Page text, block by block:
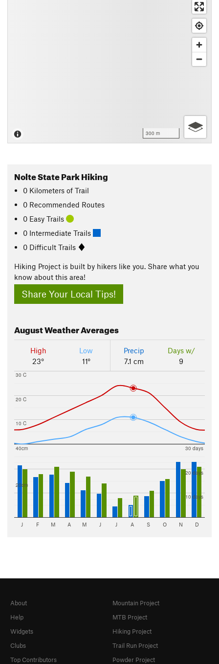
300 m
Nolte State Park Hiking
0 Kilometers of Trail
0 Recommended Routes
0 Easy Trails
0 Intermediate Trails
0 Difficult Trails
Hiking Project is built by hikers like you. Share what you
know about this area!
Share Your Local Tips!
AugustWeather Averages
High
23°
Low
11°
Precip
7.1 cm
Days w/
9
10 C
20 C
30 C
20cm
40cm
10 days
20 days
30 days
J F M A M J J A S O N D
About
Help
Widgets
Clubs
Top Contributors
Mountain Project
MTB Project
Hiking Project
Trail Run Project
Powder Project